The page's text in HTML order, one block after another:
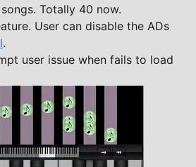
Totally 40 now.
User can disable the ADs
.
user issue when fails to load